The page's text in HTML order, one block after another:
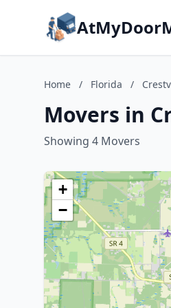
Home / Florida /
Movers in
Showing 4 Movers
+
−